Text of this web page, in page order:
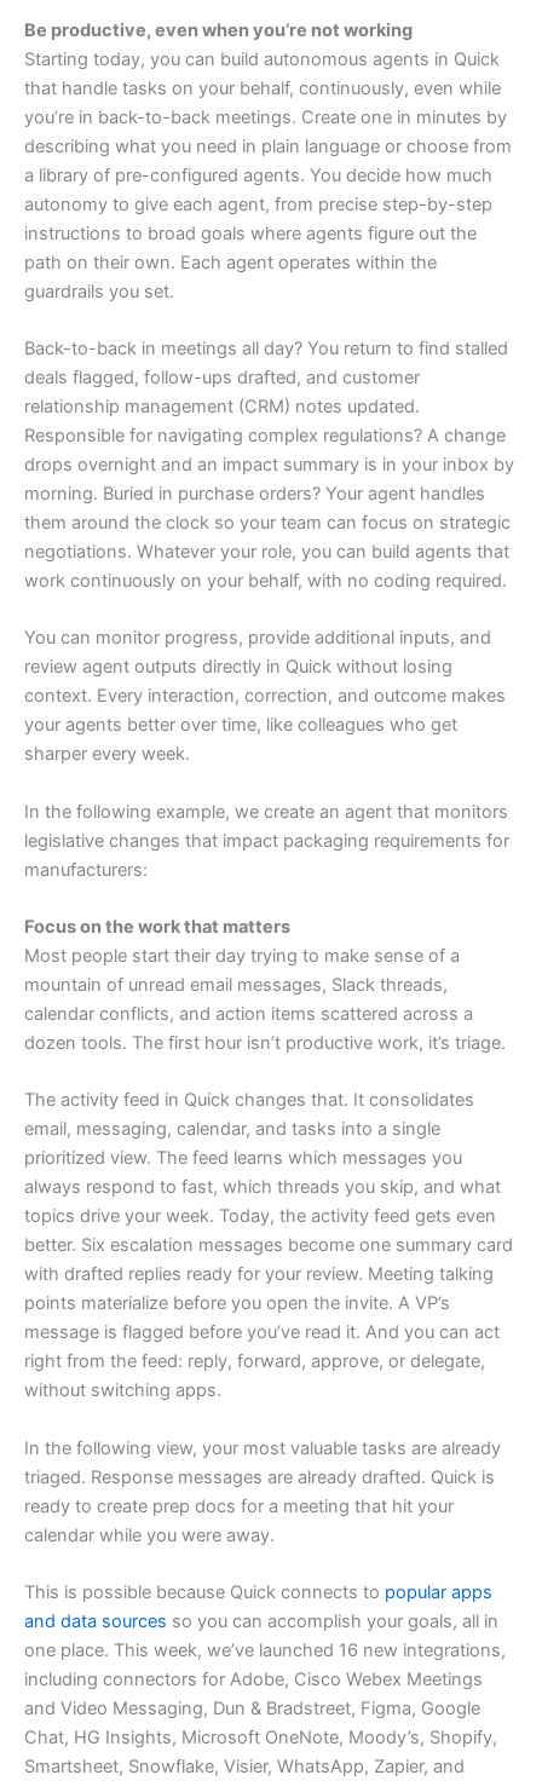
Be productive, even when you’re not working
Starting today, you can build autonomous agents in Quick
that handle tasks on your behalf, continuously, even while
you’re in back-to-back meetings. Create one in minutes by
describing what you need in plain language or choose from
a library of pre-configured agents. You decide how much
autonomy to give each agent, from precise step-by-step
instructions to broad goals where agents figure out the
path on their own. Each agent operates within the
guardrails you set.
Back-to-back in meetings all day? You return to find stalled
deals flagged, follow-ups drafted, and customer
relationship management (CRM) notes updated.
Responsible for navigating complex regulations? A change
drops overnight and an impact summary is in your inbox by
morning. Buried in purchase orders? Your agent handles
them around the clock so your team can focus on strategic
negotiations. Whatever your role, you can build agents that
work continuously on your behalf, with no coding required.
You can monitor progress, provide additional inputs, and
review agent outputs directly in Quick without losing
context. Every interaction, correction, and outcome makes
your agents better over time, like colleagues who get
sharper every week.
In the following example, we create an agent that monitors
legislative changes that impact packaging requirements for
manufacturers:
Focus on the work that matters
Most people start their day trying to make sense of a
mountain of unread email messages, Slack threads,
calendar conflicts, and action items scattered across a
dozen tools. The first hour isn’t productive work, it’s triage.
The activity feed in Quick changes that. It consolidates
email, messaging, calendar, and tasks into a single
prioritized view. The feed learns which messages you
always respond to fast, which threads you skip, and what
topics drive your week. Today, the activity feed gets even
better. Six escalation messages become one summary card
with drafted replies ready for your review. Meeting talking
points materialize before you open the invite. A VP’s
message is flagged before you’ve read it. And you can act
right from the feed: reply, forward, approve, or delegate,
without switching apps.
In the following view, your most valuable tasks are already
triaged. Response messages are already drafted. Quick is
ready to create prep docs for a meeting that hit your
calendar while you were away.
This is possible because Quick connects to popular apps
and data sources so you can accomplish your goals, all in
one place. This week, we’ve launched 16 new integrations,
including connectors for Adobe, Cisco Webex Meetings
and Video Messaging, Dun & Bradstreet, Figma, Google
Chat, HG Insights, Microsoft OneNote, Moody’s, Shopify,
Smartsheet, Snowflake, Visier, WhatsApp, Zapier, and